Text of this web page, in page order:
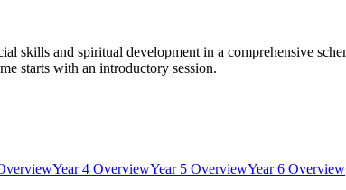
skills and spiritual development in a comprehensive
starts with an introductory session.
Year 4 OverviewYear 5 OverviewYear 6 Overview